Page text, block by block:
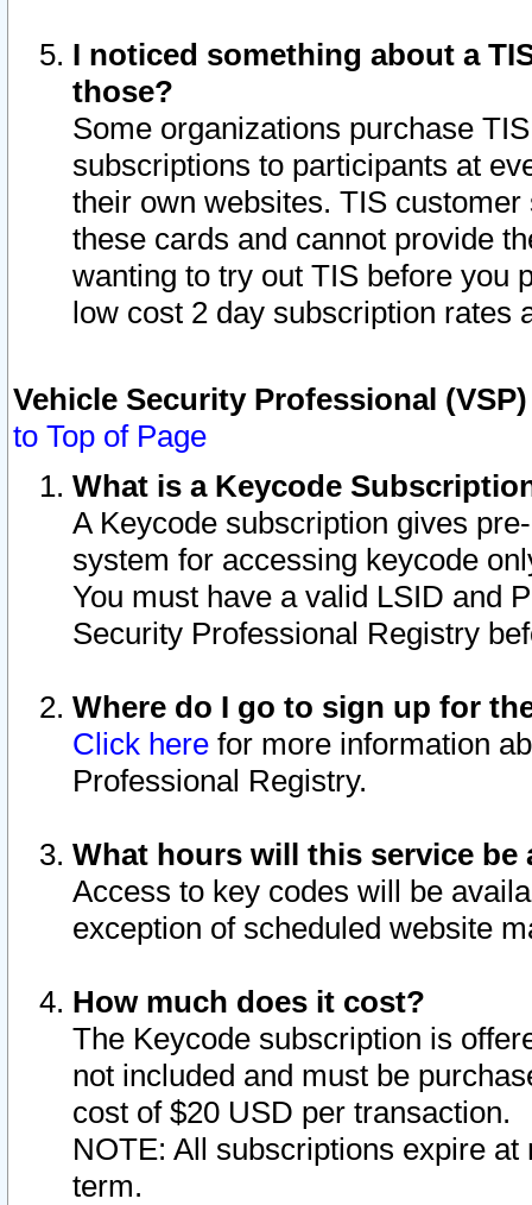
I noticed something about a
those?
Some organizations purchase
subscriptions to participants at
their own websites. TIS
these cards and cannot provide
wanting to try out TIS before you
low cost 2 day subscription rates
Vehicle Security Professional
to Top of Page
What is a Keycode
A Keycode subscription gives
system for accessing keycode
You must have a valid LSID and
Security Professional Registry
Where do I go to sign up for
Click here for more information
Professional Registry.
What hours will this service be
Access to key codes will be
exception of scheduled website
How much does it cost?
The Keycode subscription is
not included and must be
cost of $20 USD per transaction.
NOTE: All subscriptions expire
term.